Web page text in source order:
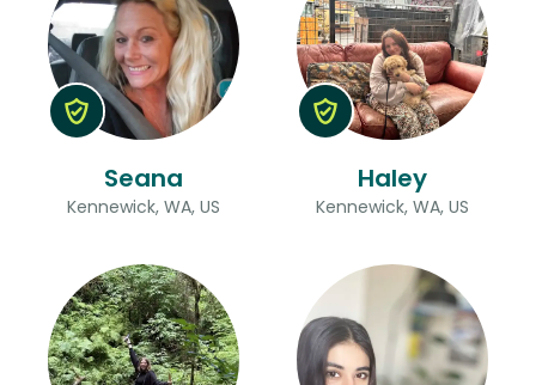
Seana
Kennewick, WA, US
Haley
Kennewick, WA, US